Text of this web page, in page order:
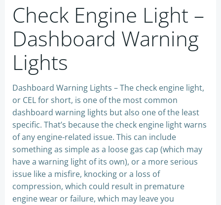
Check Engine Light –
Dashboard Warning
Lights
Dashboard Warning Lights – The check engine light,
or CEL for short, is one of the most common
dashboard warning lights but also one of the least
specific. That’s because the check engine light warns
of any engine-related issue. This can include
something as simple as a loose gas cap (which may
have a warning light of its own), or a more serious
issue like a misfire, knocking or a loss of
compression, which could result in premature
engine wear or failure, which may leave you